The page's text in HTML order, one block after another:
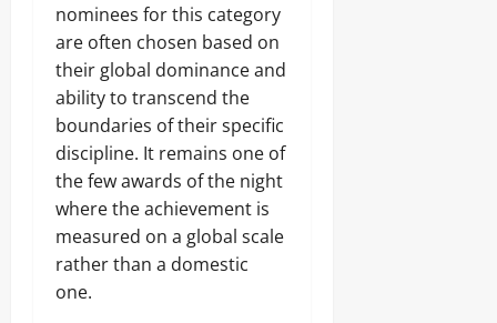
nominees for this category
are often chosen based on
their global dominance and
ability to transcend the
boundaries of their specific
discipline. It remains one of
the few awards of the night
where the achievement is
measured on a global scale
rather than a domestic
one.